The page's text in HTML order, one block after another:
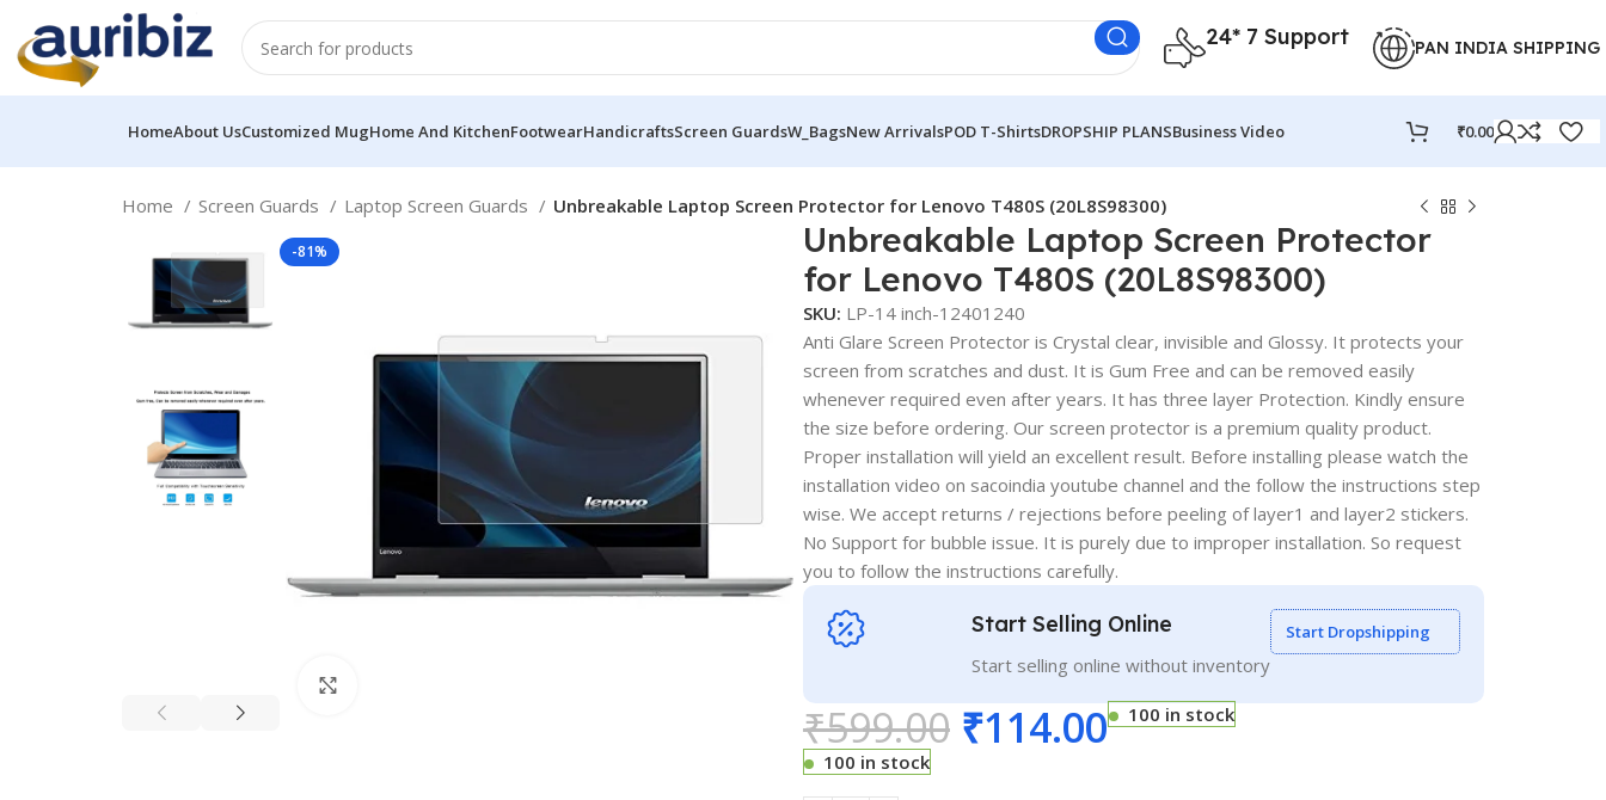
24* 7 Support PAN INDIA SHIPPING
HomeAbout UsCustomized MugHome And KitchenFootwearHandicraftsScreen GuardsW_BagsNew ArrivalsPOD T-ShirtsDROPSHIP PLANSBusiness Video ₹0.00
Home Screen Guards Laptop Screen Guards Unbreakable Laptop Screen Protector for Lenovo T480S (20L8S98300)
-81%
Unbreakable Laptop Screen Protector
for Lenovo T480S (20L8S98300)
SKU: LP-14 inch-12401240
Anti Glare Screen Protector is Crystal clear, invisible and Glossy. It protects your
screen from scratches and dust. It is Gum Free and can be removed easily
whenever required even after years. It has three layer Protection. Kindly ensure
the size before ordering. Our screen protector is a premium quality product.
Proper installation will yield an excellent result. Before installing please watch the
installation video on sacoindia youtube channel and the follow the instructions step
wise. We accept returns / rejections before peeling of layer1 and layer2 stickers.
No Support for bubble issue. It is purely due to improper installation. So request
you to follow the instructions carefully.
Start Selling Online
Start selling online without inventory
Start Dropshipping
₹599.00 ₹114.00
100 in stock
100 in stock